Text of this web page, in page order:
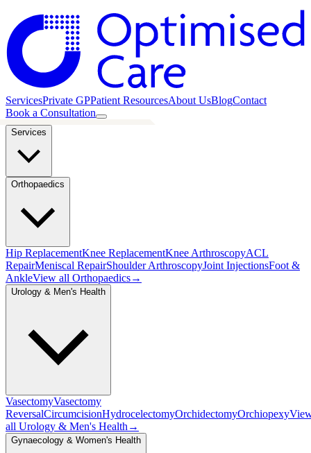
ServicesPrivate GPPatient ResourcesAbout UsBlogContact
Book a Consultation
Services
Orthopaedics
Hip ReplacementKnee ReplacementKnee ArthroscopyACL
RepairMeniscal RepairShoulder ArthroscopyJoint InjectionsFoot &
AnkleView all Orthopaedics→
Urology & Men's Health
VasectomyVasectomy
ReversalCircumcisionHydrocelectomyOrchidectomyOrchiopexy
all Urology & Men's Health →
Gynaecology & Women's Health